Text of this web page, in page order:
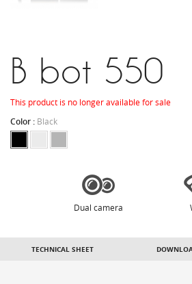
B bot 550
This product is no longer available for sale
Color : Black
Dual camera
TECHNICAL SHEET